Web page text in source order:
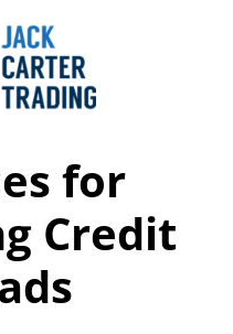
for
Credit